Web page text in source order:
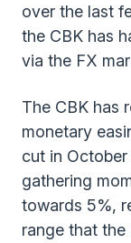
over the last
the CBK has
via the FX
The CBK has
monetary
cut in
gathering
towards 5%,
range that